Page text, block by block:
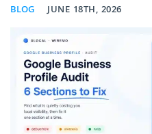
BLOG JUNE 18TH, 2026